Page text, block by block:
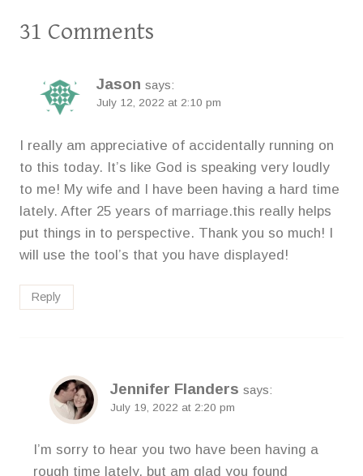
31 Comments
Jason says:
July 12, 2022 at 2:10 pm
I really am appreciative of accidentally running on
to this today. It’s like God is speaking very loudly
to me! My wife and I have been having a hard time
lately. After 25 years of marriage.this really helps
put things in to perspective. Thank you so much! I
will use the tool’s that you have displayed!
Reply
Jennifer Flanders says:
July 19, 2022 at 2:20 pm
I’m sorry to hear you two have been having a
rough time lately, but am glad you found